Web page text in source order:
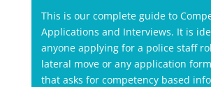
This is our complete guide to
Applications and Interviews. It is
anyone applying for a police staff
lateral move or any application
that asks for competency based